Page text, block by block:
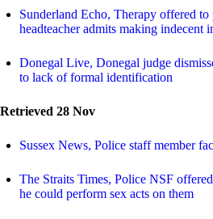
Sunderland Echo, Therapy offered
headteacher admits making indecent
Donegal Live, Donegal judge
to lack of formal identification
Retrieved 28 Nov
Sussex News, Police staff member
The Straits Times, Police NSF
he could perform sex acts on them